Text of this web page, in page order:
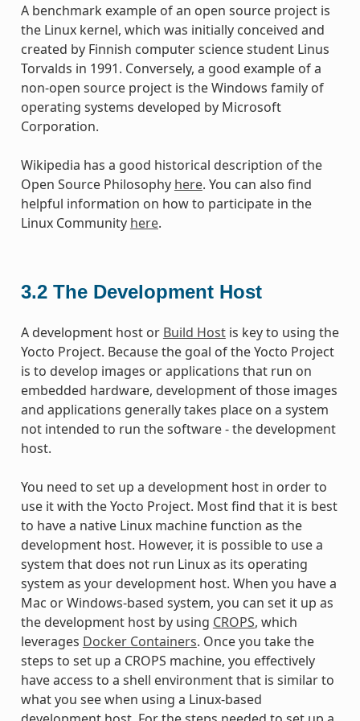
A benchmark example of an open source project is
the Linux kernel, which was initially conceived and
created by Finnish computer science student Linus
Torvalds in 1991. Conversely, a good example of a
non-open source project is the Windows family of
operating systems developed by Microsoft
Corporation.
Wikipedia has a good historical description of the
Open Source Philosophy here. You can also find
helpful information on how to participate in the
Linux Community here.
3.2 The Development Host
A development host or Build Hostis key to using the
Yocto Project. Because the goal of the Yocto Project
is to develop images or applications that run on
embedded hardware, development of those images
and applications generally takes place on a system
not intended to run the software - the development
host.
You need to set up a development host in order to
use it with the Yocto Project. Most find that it is best
to have a native Linux machine function as the
development host. However, it is possible to use a
system that does not run Linux as its operating
system as your development host. When you have a
Mac or Windows-based system, you can set it up as
the development host by using CROPS, which
leverages Docker Containers. Once you take the
steps to set up a CROPS machine, you effectively
have access to a shell environment that is similar to
what you see when using a Linux-based